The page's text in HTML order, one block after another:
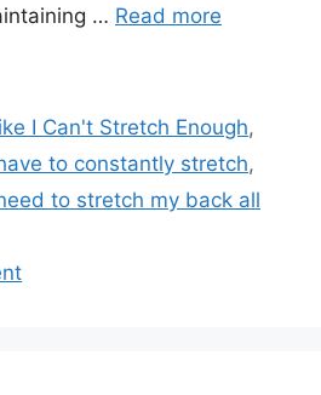
… Read more
I Can't Stretch Enough,
to constantly stretch,
to stretch my back all